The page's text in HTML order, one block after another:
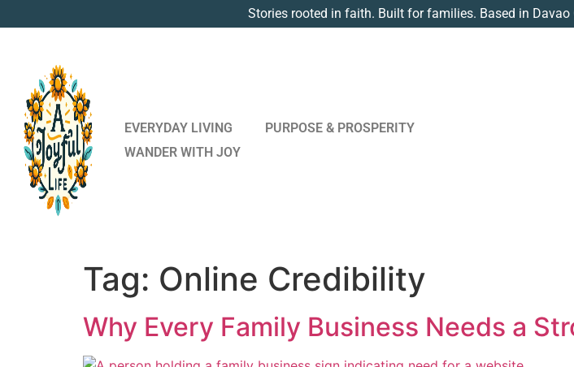
Stories rooted in faith. Built for families. Based in Davao
EVERYDAY LIVING
PURPOSE & PROSPERITY
WANDER WITH JOY
Tag: Online Credibility
Why Every Family Business Needs a